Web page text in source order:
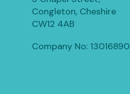
Congleton, Cheshire
CW12 4AB
Company No: 13016890